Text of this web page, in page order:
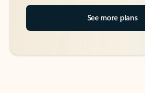
See more plans